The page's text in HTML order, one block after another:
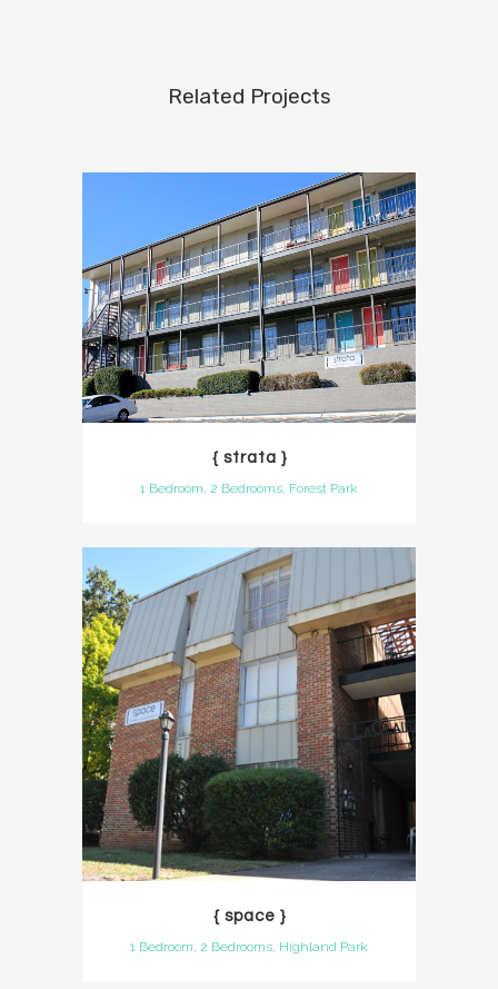
Related Projects
{ strata }
1 Bedroom, 2 Bedrooms, Forest Park
{ space }
1 Bedroom, 2 Bedrooms, Highland Park